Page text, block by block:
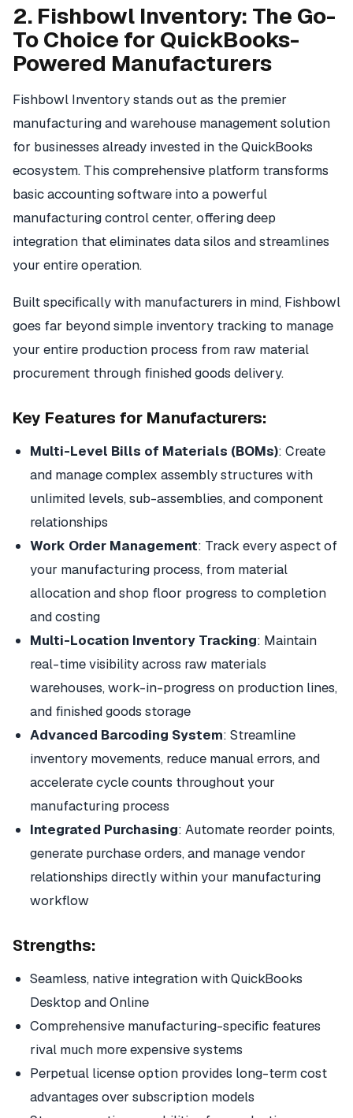
2. Fishbowl Inventory: The Go-
To Choice for QuickBooks-
Powered Manufacturers
Fishbowl Inventory stands out as the premier
manufacturing and warehouse management solution
for businesses already invested in the QuickBooks
ecosystem. This comprehensive platform transforms
basic accounting software into a powerful
manufacturing control center, offering deep
integration that eliminates data silos and streamlines
your entire operation.
Built specifically with manufacturers in mind, Fishbowl
goes far beyond simple inventory tracking to manage
your entire production process from raw material
procurement through finished goods delivery.
Key Features for Manufacturers:
Multi-Level Bills of Materials (BOMs): Create
and manage complex assembly structures with
unlimited levels, sub-assemblies, and component
relationships
Work Order Management: Track every aspect of
your manufacturing process, from material
allocation and shop floor progress to completion
and costing
Multi-Location Inventory Tracking: Maintain
real-time visibility across raw materials
warehouses, work-in-progress on production lines,
and finished goods storage
Advanced Barcoding System: Streamline
inventory movements, reduce manual errors, and
accelerate cycle counts throughout your
manufacturing process
Integrated Purchasing: Automate reorder points,
generate purchase orders, and manage vendor
relationships directly within your manufacturing
workflow
Strengths:
Seamless, native integration with QuickBooks
Desktop and Online
Comprehensive manufacturing-specific features
rival much more expensive systems
Perpetual license option provides long-term cost
advantages over subscription models